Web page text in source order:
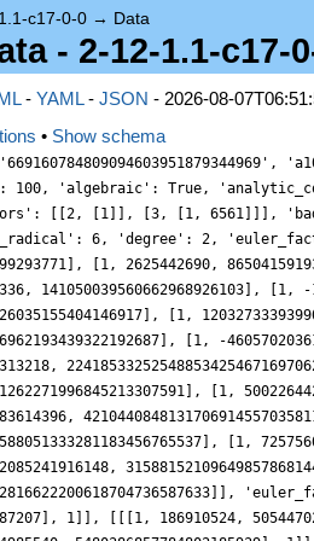
c17-0-0 → Data
- 2-12-1.1-c17-
- YAML- JSON - 2026-08-
• Show schema
7257147736730073114838109], [1, -7647898359464, 22550116774162743178682911], [1, 33369516616762, 456487940826035155404146917], [1, 12032733393990, 2614120267500775228203738281], [1, 755092495804, 5874403106360420018879553643], [1, 280540358127936, 26647936506962193439322192687], [1, -460570203615582, 205442259656281392806087233013], [1, -1078467799153284, 1271991467017507741703714391419], [1, 1980778975313218, 2241853325254885342546716970621], [1, -4850190377589884, 11047694236668359048016134593027], [1, -2707574704052040, 29606831241262271996845213307591], [1, 5002264428090742, 47477585226700098686074966922953], [1, 9774477292907752, 181827912146592045345270516890959], [1, -17112919183614396, 421044084813170691455703581173523], [1, -34698182155846650, 1379209096840925342723840168019929], [1, -68616916871806082, 5958260438588051333281183456765537], [1, 72575603831581362, 11843044313729355057238118681361701], [1, -37807848560593904, 16528476322717511434761960742085863], [1, -177782085241916148, 31588152109649857868144549324788907], [1, 32315348586986242, 43276334103547425867991106950436269], [1, -145944111614578578, 79860778452816622200618704736587633]], 'euler_factors_factorization': [[1], [[[1, 6561], 1]], [[[1, 1608930, 762939453125], 1]], [[[1, 9417184, 232630513987207], 1]], [[[1, 186910524, 505447028499293771], 1]], [[[1, 2625442690, 8650415919381337933], 1]], [[[1, -43782311106, 827240261886336764177], 1]], [[[1, 96594985540, 5480386857784802185939], 1]], [[[1, -290867937336, 141050039560662968926103], 1]], [[[1, -1398617429094, 7257147736730073114838109], 1]], [[[1, -7647898359464, 22550116774162743178682911], 1]], [[[1, 33369516616762, 456487940826035155404146917], 1]], [[[1, 12032733393990, 2614120267500775228203738281], 1]], [[[1, 755092495804, 5874403106360420018879553643], 1]], [[[1, 280540358127936, 26647936506962193439322192687], 1]], [[[1, -460570203615582, 205442259656281392806087233013], 1]], [[[1, -1078467799153284, 1271991467017507741703714391419], 1]], [[[1, 1980778975313218, 2241853325254885342546716970621], 1]], [[[1, -4850190377589884, 11047694236668359048016134593027], 1]], [[[1, -2707574704052040, 29606831241262271996845213307591], 1]], [[[1, 5002264428090742, 47477585226700098686074966922953], 1]], [[[1, 9774477292907752, 181827912146592045345270516890959], 1]],